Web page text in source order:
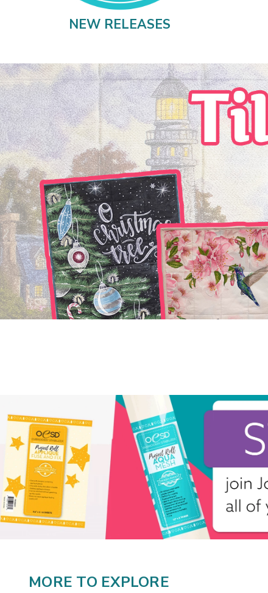
NEW RELEASES
MORE TO EXPLORE